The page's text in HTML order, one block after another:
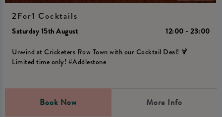
2For1 Cocktails
Saturday 15th August 12:00 - 23:00
Unwind at Cricketers Row Town with our Cocktail Deal! 🍹
Limited time only! #Addlestone
Book Now More Info